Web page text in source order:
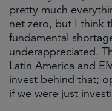
pretty much
net zero, but I think
fundamental
underappreciated.
Latin America and
invest behind that;
if we were just